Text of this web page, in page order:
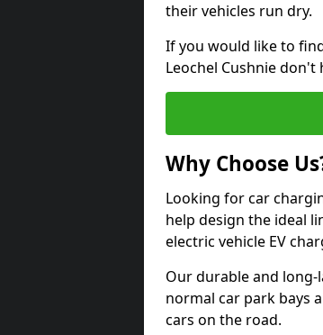
their vehicles run dry.
If you would like to
Leochel Cushnie
Why Choose
Looking for car
help design the ideal
electric vehicle EV
Our durable and
normal car park bays
cars on the road.